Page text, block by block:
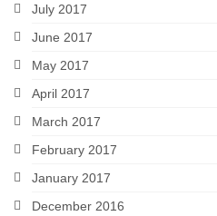
July 2017
June 2017
May 2017
April 2017
March 2017
February 2017
January 2017
December 2016